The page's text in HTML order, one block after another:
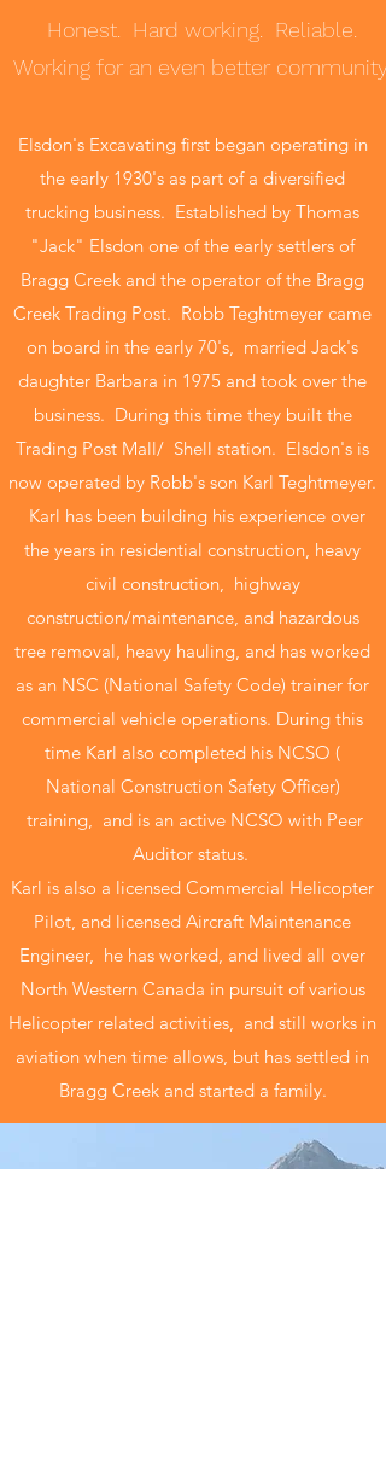
Honest. Hard working. Reliable.
Working for an even better community.
Elsdon's Excavating first began operating in
the early 1930's as part of a diversified
trucking business. Established by Thomas
"Jack" Elsdon one of the early settlers of
Bragg Creek and the operator of the Bragg
Creek Trading Post. Robb Teghtmeyer came
on board in the early 70's, married Jack's
daughter Barbara in 1975 and took over the
business. During this time they built the
Trading Post Mall/ Shell station. Elsdon's is
now operated by Robb's son Karl Teghtmeyer.
Karl has been building his experience over
the years in residential construction, heavy
civil construction, highway
construction/maintenance, and hazardous
tree removal, heavy hauling, and has worked
as an NSC (National Safety Code) trainer for
commercial vehicle operations. During this
time Karl also completed his NCSO (
National Construction Safety Officer)
training, and is an active NCSO with Peer
Auditor status.
Karl is also a licensed Commercial Helicopter
Pilot, and licensed Aircraft Maintenance
Engineer, he has worked, and lived all over
North Western Canada in pursuit of various
Helicopter related activities, and still works in
aviation when time allows, but has settled in
Bragg Creek and started a family.